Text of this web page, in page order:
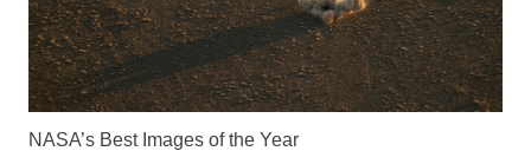
NASA’s Best Images of the Year